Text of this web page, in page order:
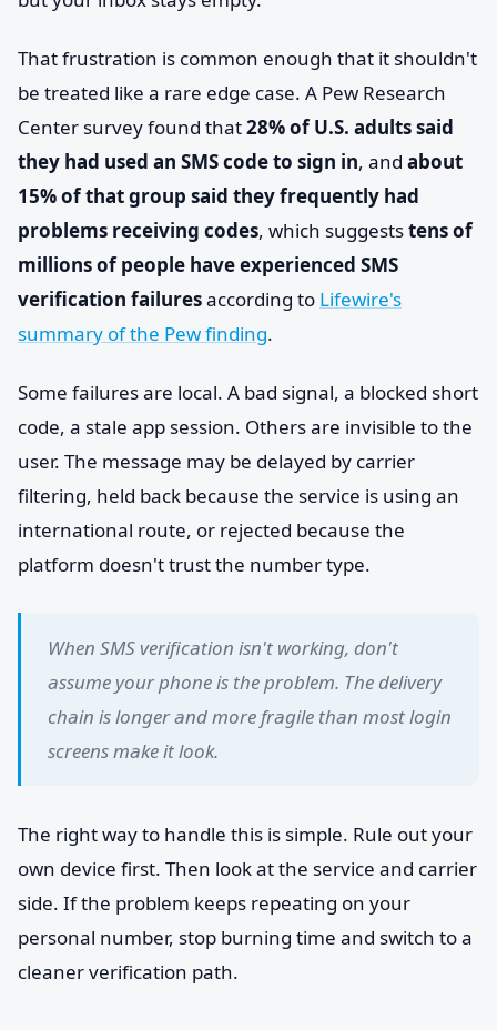
That frustration is common enough that it shouldn't
be treated like a rare edge case. A Pew Research
Center survey found that28% of U.S. adults said
they had used an SMS code to sign in, and about
15% of that group said they frequently had
problems receiving codes, which suggeststens of
millions of people have experienced SMS
verification failuresaccording to Lifewire's
summary of the Pew finding.
Some failures are local. A bad signal, a blocked short
code, a stale app session. Others are invisible to the
user. The message may be delayed by carrier
filtering, held back because the service is using an
international route, or rejected because the
platform doesn't trust the number type.
When SMS verification isn't working, don't
assume your phone is the problem. The delivery
chain is longer and more fragile than most login
screens make it look.
The right way to handle this is simple. Rule out your
own device first. Then look at the service and carrier
side. If the problem keeps repeating on your
personal number, stop burning time and switch to a
cleaner verification path.